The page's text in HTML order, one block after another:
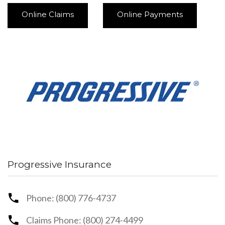
Online Claims Online Payments
Progressive Insurance
Phone: (800) 776-4737
Claims Phone: (800) 274-4499